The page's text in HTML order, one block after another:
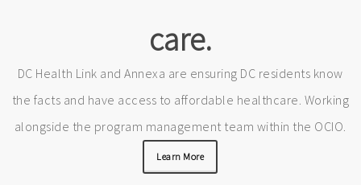
care.
DC Health Link and Annexa are ensuring DC residents know
the facts and have access to affordable healthcare. Working
alongside the program management team within the OCIO.
Learn More